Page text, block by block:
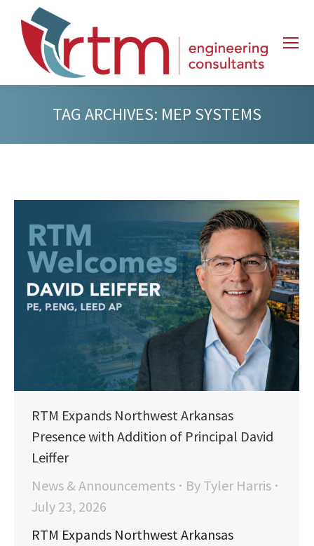
TAG ARCHIVES: MEP SYSTEMS
RTM Expands Northwest Arkansas
Presence with Addition of Principal David
Leiffer
News & Announcements
By Tyler Harris
July 23, 2026
RTM Expands Northwest Arkansas